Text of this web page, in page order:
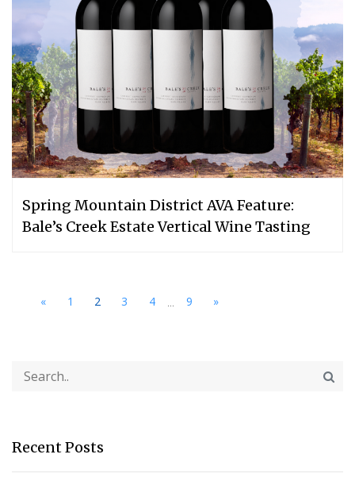
Spring Mountain District AVA Feature:
Bale’s Creek Estate Vertical Wine Tasting
« 1 2 3 4 9 »
Recent Posts